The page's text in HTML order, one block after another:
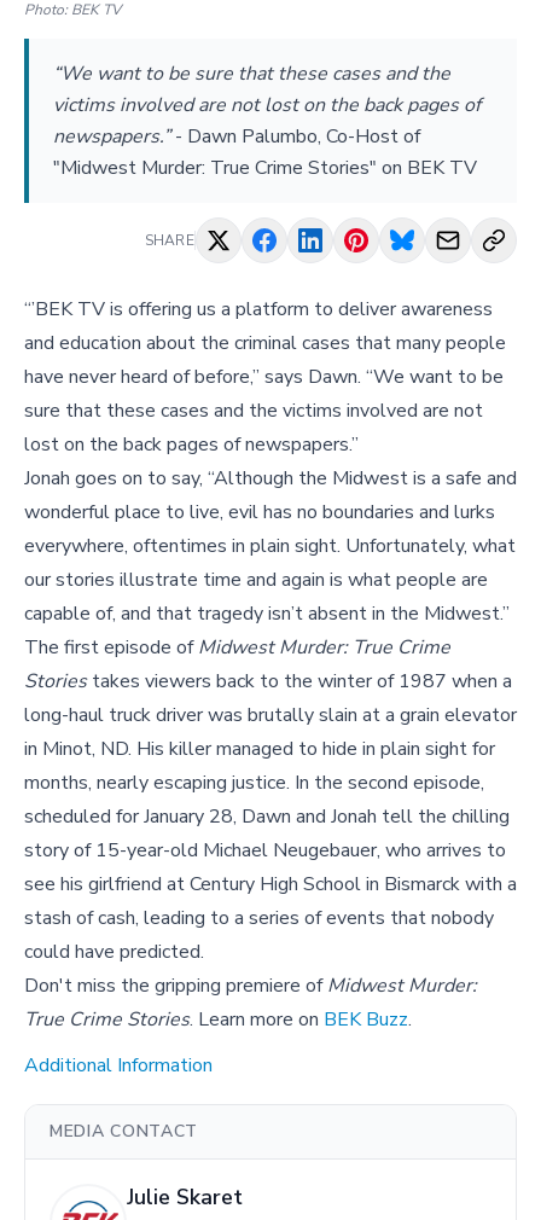
Photo:BEK TV
“We want to be sure that these cases and the
victims involved are not lost on the back pages of
newspapers.”- Dawn Palumbo, Co-Host of
"Midwest Murder: True Crime Stories" on BEK TV
SHARE
“’BEK TV is offering us a platform to deliver awareness
and education about the criminal cases that many people
have never heard of before,” says Dawn. “We want to be
sure that these cases and the victims involved are not
lost on the back pages of newspapers.”
Jonah goes on to say, “Although the Midwest is a safe and
wonderful place to live, evil has no boundaries and lurks
everywhere, oftentimes in plain sight. Unfortunately, what
our stories illustrate time and again is what people are
capable of, and that tragedy isn’t absent in the Midwest.”
The first episode ofMidwest Murder: True Crime
Storiestakes viewers back to the winter of 1987 when a
long-haul truck driver was brutally slain at a grain elevator
in Minot, ND. His killer managed to hide in plain sight for
months, nearly escaping justice. In the second episode,
scheduled for January 28, Dawn and Jonah tell the chilling
story of 15-year-old Michael Neugebauer, who arrives to
see his girlfriend at Century High School in Bismarck with a
stash of cash, leading to a series of events that nobody
could have predicted.
Don't miss the gripping premiere ofMidwest Murder:
True Crime Stories. Learn more on BEK Buzz.
Additional Information
MEDIA CONTACT
Julie Skaret